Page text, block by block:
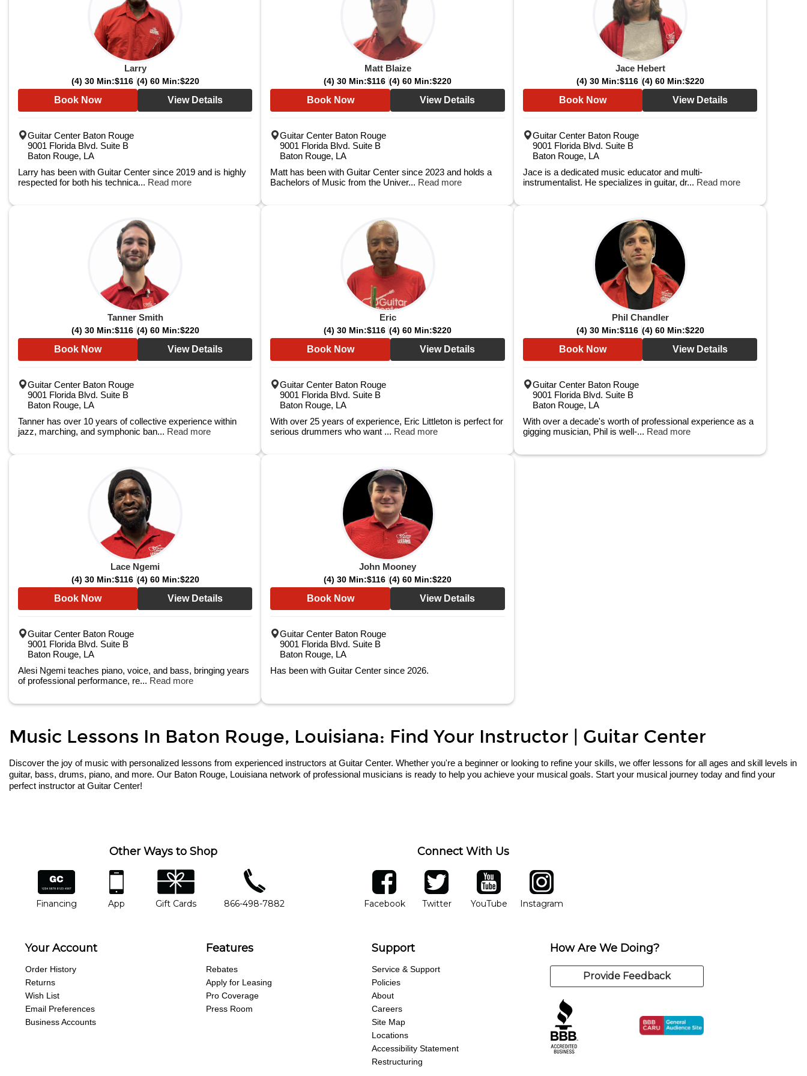
Larry
(4) 30 Min:$116 (4) 60 Min:$220
Book Now View Details
Guitar Center Baton Rouge
9001 Florida Blvd. Suite B
Baton Rouge, LA
Larry has been with Guitar Center since 2019 and is highly
respected for both his technica... Read more
Matt Blaize
(4) 30 Min:$116 (4) 60 Min:$220
Book Now View Details
Guitar Center Baton Rouge
9001 Florida Blvd. Suite B
Baton Rouge, LA
Matt has been with Guitar Center since 2023 and holds a
Bachelors of Music from the Univer... Read more
Jace Hebert
(4) 30 Min:$116 (4) 60 Min:$220
Book Now View Details
Guitar Center Baton Rouge
9001 Florida Blvd. Suite B
Baton Rouge, LA
Jace is a dedicated music educator and multi-
instrumentalist. He specializes in guitar, dr... Read more
Tanner Smith
(4) 30 Min:$116 (4) 60 Min:$220
Book Now View Details
Guitar Center Baton Rouge
9001 Florida Blvd. Suite B
Baton Rouge, LA
Tanner has over 10 years of collective experience within
jazz, marching, and symphonic ban... Read more
Eric
(4) 30 Min:$116 (4) 60 Min:$220
Book Now View Details
Guitar Center Baton Rouge
9001 Florida Blvd. Suite B
Baton Rouge, LA
With over 25 years of experience, Eric Littleton is perfect for
serious drummers who want ... Read more
Phil Chandler
(4) 30 Min:$116 (4) 60 Min:$220
Book Now View Details
Guitar Center Baton Rouge
9001 Florida Blvd. Suite B
Baton Rouge, LA
With over a decade's worth of professional experience as a
gigging musician, Phil is well-... Read more
Lace Ngemi
(4) 30 Min:$116 (4) 60 Min:$220
Book Now View Details
Guitar Center Baton Rouge
9001 Florida Blvd. Suite B
Baton Rouge, LA
Alesi Ngemi teaches piano, voice, and bass, bringing years
of professional performance, re... Read more
John Mooney
(4) 30 Min:$116 (4) 60 Min:$220
Book Now View Details
Guitar Center Baton Rouge
9001 Florida Blvd. Suite B
Baton Rouge, LA
Has been with Guitar Center since 2026.
Music Lessons In Baton Rouge, Louisiana: Find Your Instructor | Guitar Center
Discover the joy of music with personalized lessons from experienced instructors at Guitar Center. Whether you're a beginner or looking to refine your skills, we offer lessons for all ages and skill levels in
guitar, bass, drums, piano, and more. Our Baton Rouge, Louisiana network of professional musicians is ready to help you achieve your musical goals. Start your musical journey today and find your
perfect instructor at Guitar Center!
Other Ways to Shop
financing
Financing
app
App
gift cards
Gift Cards
phone number
866-498-7882
Connect With Us
facebook
FacebookOpens in new window
twitter
TwitterOpens in new window
YouTube
YouTubeOpens in new window
Instagram
Instagram
Your Account
Order History
Returns
Wish List
Email Preferences
Business Accounts
Features
Rebates
Apply for Leasing
Pro Coverage
Press Room
Support
Service & Support
Policies
About
Careers
Site Map
Locations
Accessibility Statement
Restructuring
How Are We Doing?
Provide Feedback